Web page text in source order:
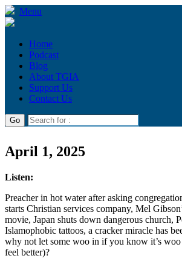
Menu
Home
Podcast
Blog
About TGIA
Support Us
Contact Us
April 1, 2025
Listen:
Preacher in hot water after asking
starts Christian services company, Mel
movie, Japan shuts down dangerous church,
Islamophobic tattoos, a cracker miracle has
why not let some woo in if you know it’s
feel better)?